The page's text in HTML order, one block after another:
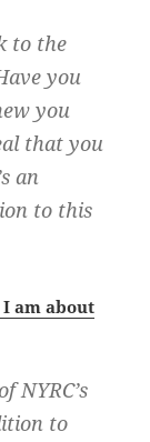
to the
you
you
that you
an
to this
I am about
NYRC’s
to